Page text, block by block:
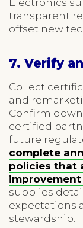
transparent
offset new
7. Verify
Collect
and
Confirm
certified
future
complete
policies that
supplies
expectations
stewardship.